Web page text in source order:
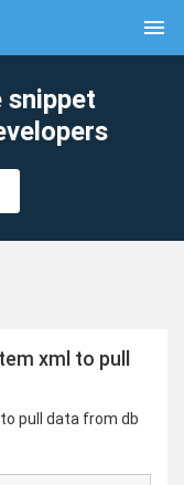
menu
snippet
xml to pull
pull data from db
clear